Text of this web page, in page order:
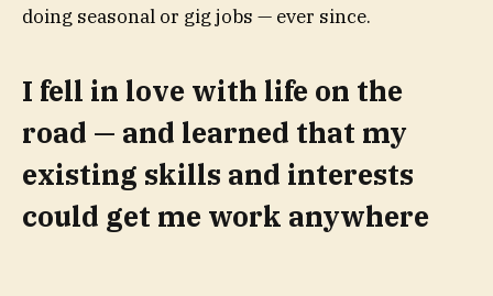
doing seasonal or gig jobs — ever since.
I fell in love with life on the
road — and learned that my
existing skills and interests
could get me work anywhere